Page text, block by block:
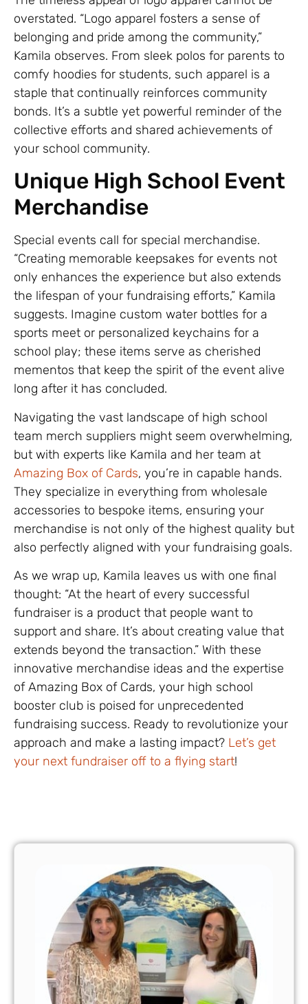
overstated. “Logo apparel fosters a sense of
belonging and pride among the community,”
Kamila observes. From sleek polos for parents to
comfy hoodies for students, such apparel is a
staple that continually reinforces community
bonds. It’s a subtle yet powerful reminder of the
collective efforts and shared achievements of
your school community.
Unique High School Event
Merchandise
Special events call for special merchandise.
“Creating memorable keepsakes for events not
only enhances the experience but also extends
the lifespan of your fundraising efforts,” Kamila
suggests. Imagine custom water bottles for a
sports meet or personalized keychains for a
school play; these items serve as cherished
mementos that keep the spirit of the event alive
long after it has concluded.
Navigating the vast landscape of high school
team merch suppliers might seem overwhelming,
but with experts like Kamila and her team at
Amazing Box of Cards, you’re in capable hands.
They specialize in everything from wholesale
accessories to bespoke items, ensuring your
merchandise is not only of the highest quality but
also perfectly aligned with your fundraising goals.
As we wrap up, Kamila leaves us with one final
thought: “At the heart of every successful
fundraiser is a product that people want to
support and share. It’s about creating value that
extends beyond the transaction.” With these
innovative merchandise ideas and the expertise
of Amazing Box of Cards, your high school
booster club is poised for unprecedented
fundraising success. Ready to revolutionize your
approach and make a lasting impact? Let’s get
your next fundraiser off to a flying start!